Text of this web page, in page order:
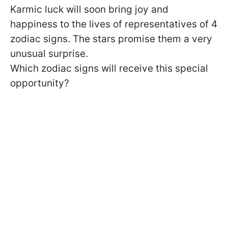
Karmic luck will soon bring joy and
happiness to the lives of representatives of 4
zodiac signs. The stars promise them a very
unusual surprise.
Which zodiac signs will receive this special
opportunity?